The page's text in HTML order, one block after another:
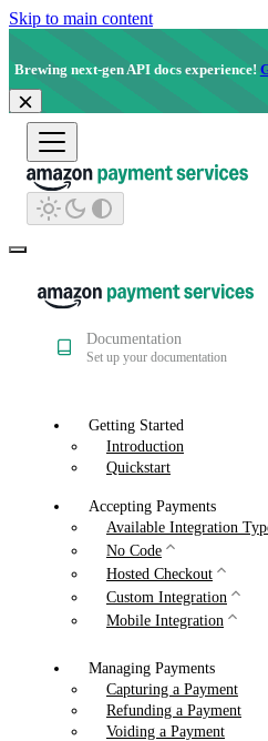
Skip to main content
Brewing next-gen API docs experience!
Documentation
Set up your documentation
Getting Started
Introduction
Quickstart
Accepting Payments
Available Integration
No Code
Hosted Checkout
Custom Integration
Mobile Integration
Managing Payments
Capturing a Payment
Refunding a Payment
Voiding a Payment